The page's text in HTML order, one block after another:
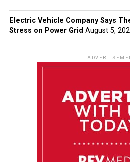
Electric Vehicle Company Says
Stress on Power Grid August 5,